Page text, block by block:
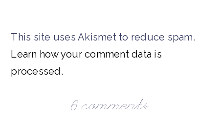
This site uses Akismet to reduce spam.
Learn how your comment data is
processed.
6 comments